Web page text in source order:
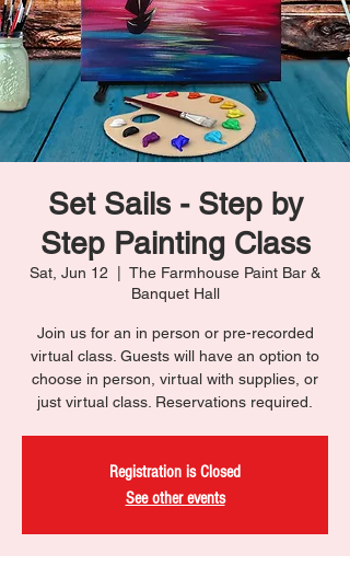
Set Sails - Step by
Step Painting Class
Sat, Jun 12
The Farmhouse Paint Bar &
Banquet Hall
Join us for an in person or pre-recorded
virtual class. Guests will have an option to
choose in person, virtual with supplies, or
just virtual class. Reservations required.
Registration is Closed
See other events